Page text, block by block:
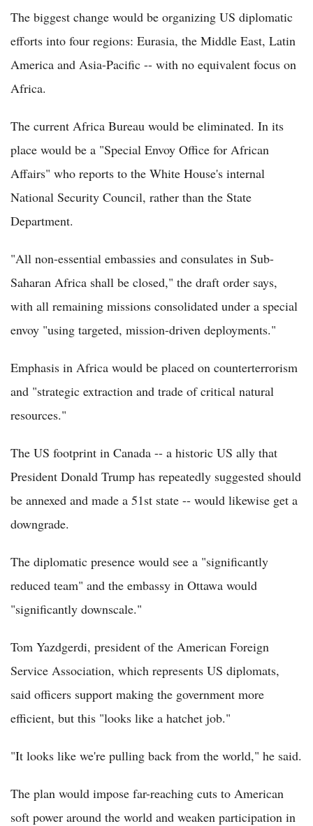
The biggest change would be organizing US diplomatic
efforts into four regions: Eurasia, the Middle East, Latin
America and Asia-Pacific -- with no equivalent focus on
Africa.
The current Africa Bureau would be eliminated. In its
place would be a "Special Envoy Office for African
Affairs" who reports to the White House's internal
National Security Council, rather than the State
Department.
"All non-essential embassies and consulates in Sub-
Saharan Africa shall be closed," the draft order says,
with all remaining missions consolidated under a special
envoy "using targeted, mission-driven deployments."
Emphasis in Africa would be placed on counterterrorism
and "strategic extraction and trade of critical natural
resources."
The US footprint in Canada -- a historic US ally that
President Donald Trump has repeatedly suggested should
be annexed and made a 51st state -- would likewise get a
downgrade.
The diplomatic presence would see a "significantly
reduced team" and the embassy in Ottawa would
"significantly downscale."
Tom Yazdgerdi, president of the American Foreign
Service Association, which represents US diplomats,
said officers support making the government more
efficient, but this "looks like a hatchet job."
"It looks like we're pulling back from the world," he said.
The plan would impose far-reaching cuts to American
soft power around the world and weaken participation in